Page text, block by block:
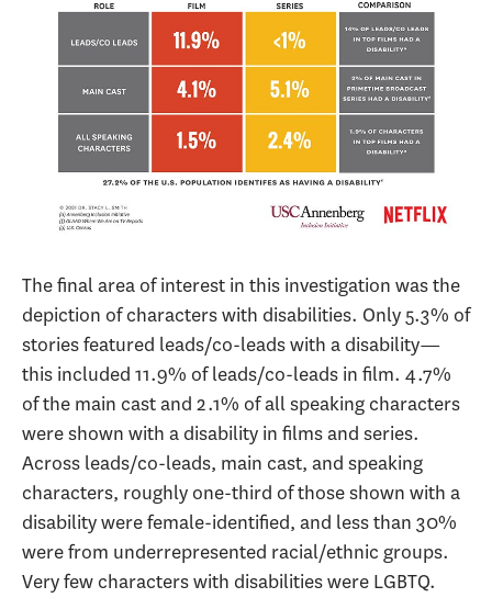
The final area of interest in this investigation was the
depiction of characters with disabilities. Only 5.3% of
stories featured leads/co-leads with a disability—
this included 11.9% of leads/co-leads in film. 4.7%
of the main cast and 2.1% of all speaking characters
were shown with a disability in films and series.
Across leads/co-leads, main cast, and speaking
characters, roughly one-third of those shown with a
disability were female-identified, and less than 30%
were from underrepresented racial/ethnic groups.
Very few characters with disabilities were LGBTQ.